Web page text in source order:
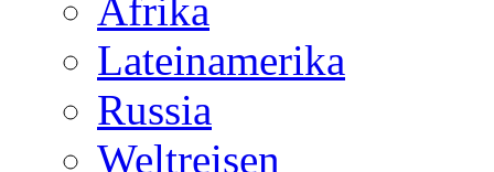
Afrika
Lateinamerika
Russia
Weltreisen